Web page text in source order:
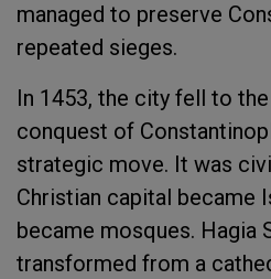
managed to preserve
repeated sieges.
In 1453, the city fell to
conquest of
strategic move. It was
Christian capital became
became mosques. Hagia
transformed from a